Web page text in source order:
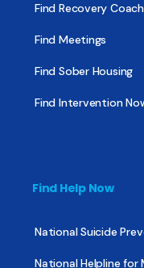
Find Recovery Coach
Find Meetings
Find Sober Housing
Find Intervention
Find Help Now
National Suicide
National Helpline for